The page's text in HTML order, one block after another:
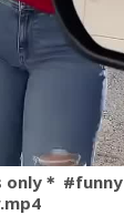
only＊ #funny